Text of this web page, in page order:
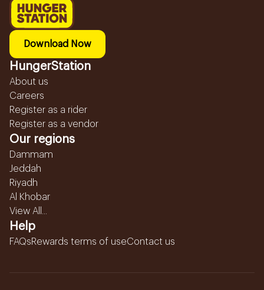
Download Now
HungerStation
About us
Careers
Register as a rider
Register as a vendor
Our regions
Dammam
Jeddah
Riyadh
Al Khobar
View All...
Help
FAQsRewards terms of useContact us